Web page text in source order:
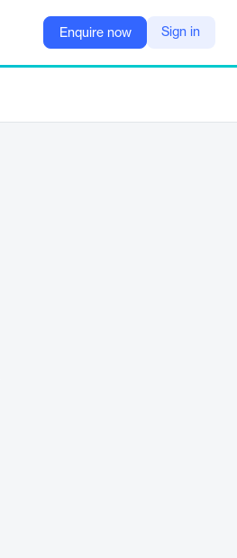
Enquire now Sign in